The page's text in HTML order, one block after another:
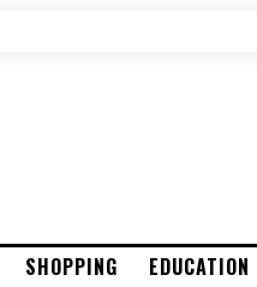
SHOPPING EDUCATION